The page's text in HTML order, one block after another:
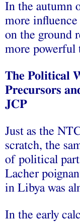
In the autumn
more
on the ground
more powerful
The Political
Precursors
JCP
Just as the
scratch, the
of political
Lacher
in Libya was
In the early